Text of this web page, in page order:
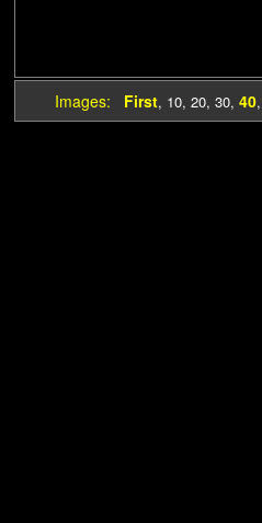
Images: First, 10, 20, 30, 40,